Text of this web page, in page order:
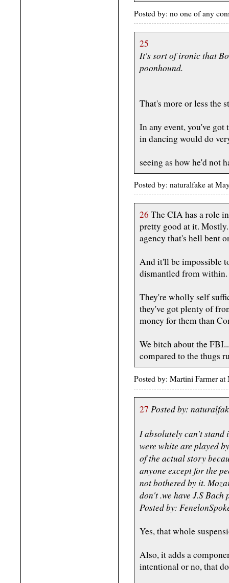
Posted by: no one of any
25
It's sort of ironic that
poonhound.
That's more or less the
In any event, you've
in dancing would do
seeing as how he'd not
Posted by: naturalfake at
26 The CIA has a role
pretty good at it.
agency that's hell bent
And it'll be impossible
dismantled from within.
They're wholly self
they've got plenty of
money for them than
We bitch about the
compared to the thugs
Posted by: Martini Farmer
27 Posted by:
I absolutely can't
were white are played
of the actual story
anyone except for the
not bothered by it.
don't .we have J.S
Posted by:
Yes, that whole
Also, it adds a
intentional or no, that